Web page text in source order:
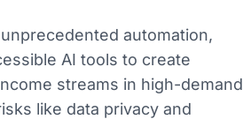
automation,
AI tools to create
streams in high-demand
like data privacy and